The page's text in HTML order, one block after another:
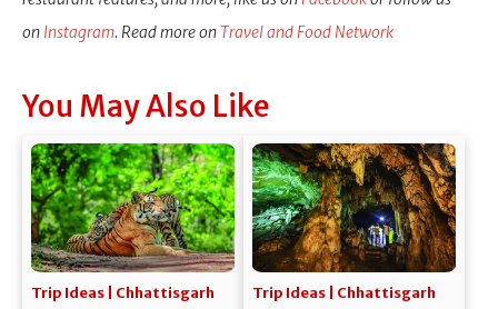
on Instagram. Read more on Travel and Food Network
You May Also Like
Trip Ideas | Chhattisgarh Trip Ideas | Chhattisgarh